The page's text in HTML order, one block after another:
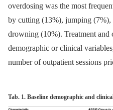
overdosing was the most
by cutting (13%), jumping (7%),
drowning (10%). Treatment
demographic or clinical
number of outpatient sessions
Tab. 1. Baseline demographic and